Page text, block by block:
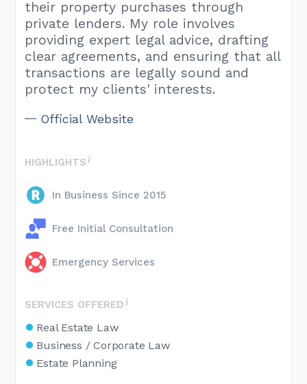
their property purchases through
private lenders. My role involves
providing expert legal advice, drafting
clear agreements, and ensuring that all
transactions are legally sound and
protect my clients' interests.
Official Website
HIGHLIGHTS
In Business Since 2015
Free Initial Consultation
Emergency Services
SERVICES OFFERED
Real Estate Law
Business / Corporate Law
Estate Planning